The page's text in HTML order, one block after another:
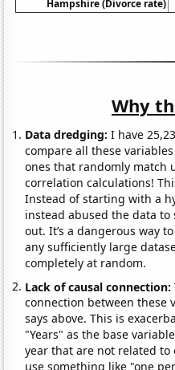
Hampshire (Divorce rate)
Why
Data dredging: I have
compare all these
ones that randomly match
correlation calculations!
Instead of starting with a
instead abused the data
out. It’s a dangerous way
any sufficiently large
completely at random.
Lack of causal connection:
connection between these
says above. This is
"Years" as the base
year that are not related to
use something like "one